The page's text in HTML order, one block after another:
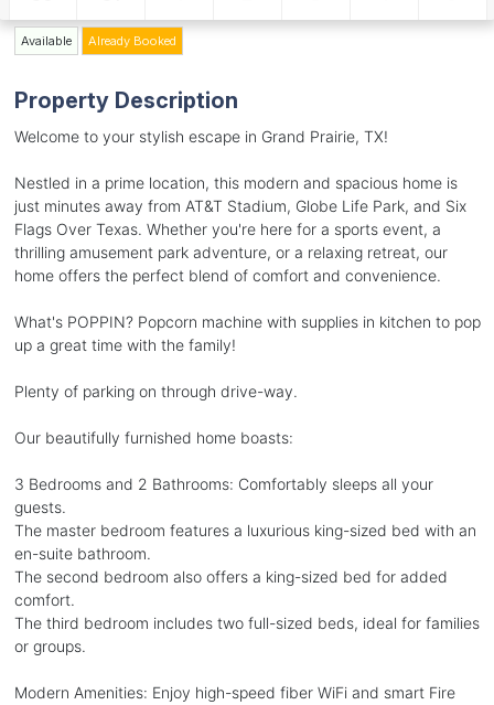
Available Already Booked
Property Description
Welcome to your stylish escape in Grand Prairie, TX!
Nestled in a prime location, this modern and spacious home is
just minutes away from AT&T Stadium, Globe Life Park, and Six
Flags Over Texas. Whether you're here for a sports event, a
thrilling amusement park adventure, or a relaxing retreat, our
home offers the perfect blend of comfort and convenience.
What's POPPIN? Popcorn machine with supplies in kitchen to pop
up a great time with the family!
Plenty of parking on through drive-way.
Our beautifully furnished home boasts:
3 Bedrooms and 2 Bathrooms: Comfortably sleeps all your
guests.
The master bedroom features a luxurious king-sized bed with an
en-suite bathroom.
The second bedroom also offers a king-sized bed for added
comfort.
The third bedroom includes two full-sized beds, ideal for families
or groups.
Modern Amenities: Enjoy high-speed fiber WiFi and smart Fire